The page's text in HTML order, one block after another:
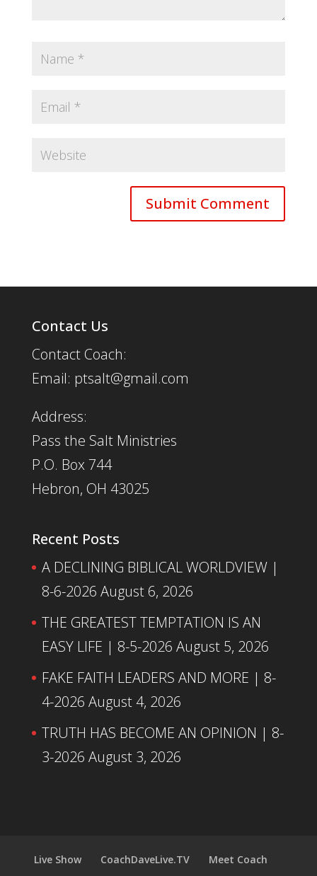
Contact Us
Contact Coach:
Email: ptsalt@gmail.com
Address:
Pass the Salt Ministries
P.O. Box 744
Hebron, OH 43025
Recent Posts
A DECLINING BIBLICAL WORLDVIEW |
8-6-2026 August 6, 2026
THE GREATEST TEMPTATION IS AN
EASY LIFE | 8-5-2026 August 5, 2026
FAKE FAITH LEADERS AND MORE | 8-
4-2026 August 4, 2026
TRUTH HAS BECOME AN OPINION | 8-
3-2026 August 3, 2026
Live Show CoachDaveLive.TV Meet Coach